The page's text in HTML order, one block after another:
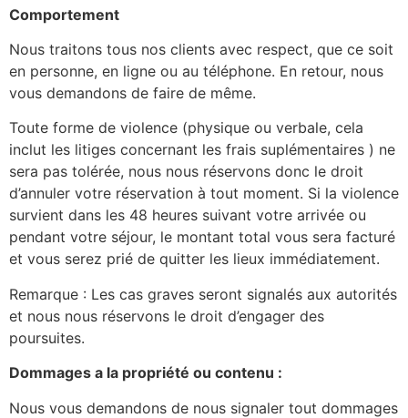
Comportement
Nous traitons tous nos clients avec respect, que ce soit
en personne, en ligne ou au téléphone. En retour, nous
vous demandons de faire de même.
Toute forme de violence (physique ou verbale, cela
inclut les litiges concernant les frais suplémentaires ) ne
sera pas tolérée, nous nous réservons donc le droit
d’annuler votre réservation à tout moment. Si la violence
survient dans les 48 heures suivant votre arrivée ou
pendant votre séjour, le montant total vous sera facturé
et vous serez prié de quitter les lieux immédiatement.
Remarque : Les cas graves seront signalés aux autorités
et nous nous réservons le droit d’engager des
poursuites.
Dommages a la propriété ou contenu :
Nous vous demandons de nous signaler tout dommages